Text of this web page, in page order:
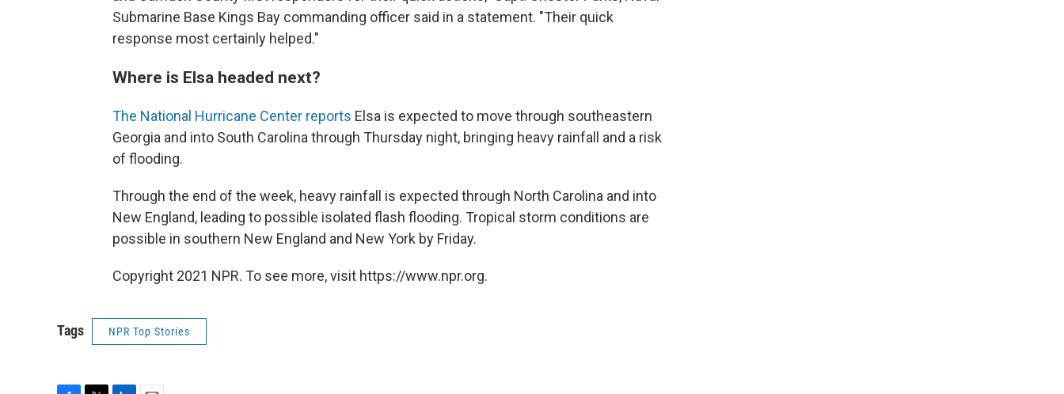
Submarine Base Kings Bay commanding officer said in a statement. "Their quick
response most certainly helped."
Where is Elsa headed next?
The National Hurricane Center reports Elsa is expected to move through southeastern
Georgia and into South Carolina through Thursday night, bringing heavy rainfall and a risk
of flooding.
Through the end of the week, heavy rainfall is expected through North Carolina and into
New England, leading to possible isolated flash flooding. Tropical storm conditions are
possible in southern New England and New York by Friday.
Copyright 2021 NPR. To see more, visit https://www.npr.org.
Tags NPR Top Stories